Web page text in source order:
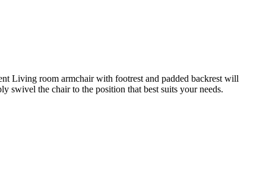
Living room armchair with footrest and padded backrest will
swivel the chair to the position that best suits your needs.